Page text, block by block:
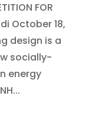
FOR
October 18,
design is a
socially-
energy